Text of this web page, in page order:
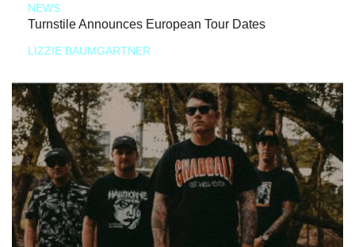
NEWS
Turnstile Announces European Tour Dates
LIZZIE BAUMGARTNER